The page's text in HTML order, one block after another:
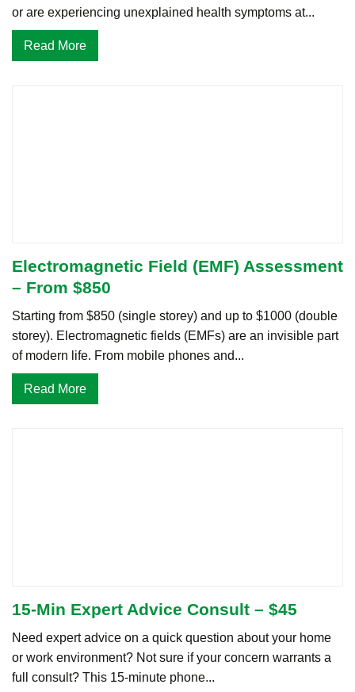
or are experiencing unexplained health symptoms at...
Read More
Electromagnetic Field (EMF) Assessment
– From $850
Starting from $850 (single storey) and up to $1000 (double
storey). Electromagnetic fields (EMFs) are an invisible part
of modern life. From mobile phones and...
Read More
15-Min Expert Advice Consult – $45
Need expert advice on a quick question about your home
or work environment? Not sure if your concern warrants a
full consult? This 15-minute phone...